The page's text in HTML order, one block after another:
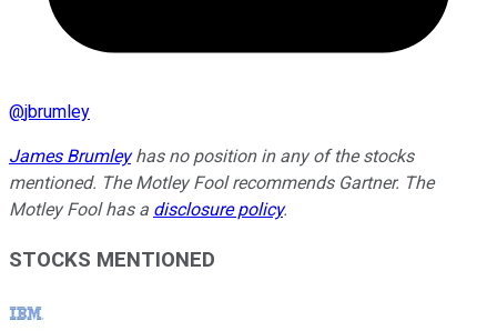
@jbrumley
James Brumleyhas no position in any of the stocks
mentioned. The Motley Fool recommends Gartner. The
Motley Fool has a disclosure policy.
STOCKS MENTIONED